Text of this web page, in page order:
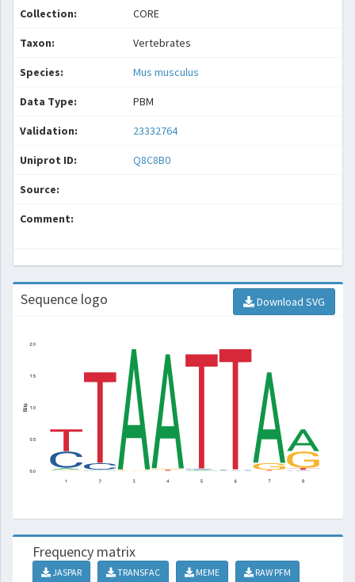
Collection: CORE
Taxon: Vertebrates
Species: Mus musculus
Data Type: PBM
Validation: 23332764
Uniprot ID: Q8C8B0
Source:
Comment:
Sequence logo Download SVG
Frequency matrix
JASPAR TRANSFAC MEME
RAW PFM